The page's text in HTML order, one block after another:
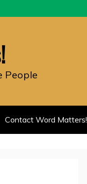
People
Contact Word Matters!